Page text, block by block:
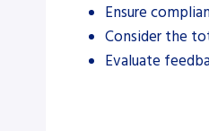
Ensure
Consider the
Evaluate